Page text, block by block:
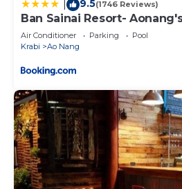
9.5(1746 Reviews)
Ban Sainai Resort-
Air Conditioner Parking
Pool
Krabi
Ao Nang